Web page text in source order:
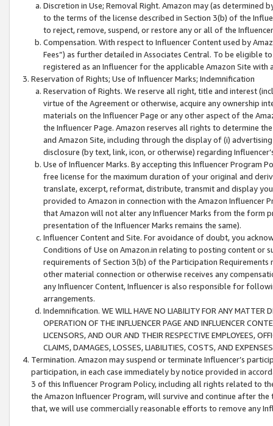
Discretion in Use; Removal Right. Amazon may (as
to the terms of the license described in Section 3(b) of the
to reject, remove, suspend, or restore any or all of the
Compensation. With respect to Influencer Content used by
Fees”) as further detailed in Associates Central. To be eligible
registered as an Influencer for the applicable Amazon Site with
Reservation of Rights; Use of Influencer Marks; Indemnification
Reservation of Rights. We reserve all right, title and interest
virtue of the Agreement or otherwise, acquire any ownership
materials on the Influencer Page or any other aspect of the
the Influencer Page. Amazon reserves all rights to determine
and Amazon Site, including through the display of (i)
disclosure (by text, link, icon, or otherwise) regarding
Use of Influencer Marks. By accepting this Influencer
free license for the maximum duration of your original and
translate, excerpt, reformat, distribute, transmit and display
provided to Amazon in connection with the Amazon
that Amazon will not alter any Influencer Marks from the form
presentation of the Influencer Marks remains the same).
Influencer Content and Site. For avoidance of doubt, you
Conditions of Use on Amazon.in relating to posting content or
requirements of Section 3(b) of the Participation
other material connection or otherwise receives any
any Influencer Content, Influencer is also responsible for
arrangements.
Indemnification. WE WILL HAVE NO LIABILITY FOR ANY MATTER
OPERATION OF THE INFLUENCER PAGE AND INFLUENCER
LICENSORS, AND OUR AND THEIR RESPECTIVE EMPLOYEES,
CLAIMS, DAMAGES, LOSSES, LIABILITIES, COSTS, AND
Termination. Amazon may suspend or terminate Influencer’s
participation, in each case immediately by notice provided in
3 of this Influencer Program Policy, including all rights related to
the Amazon Influencer Program, will survive and continue after
that, we will use commercially reasonable efforts to remove any